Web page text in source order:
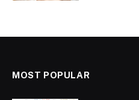
MOST POPULAR